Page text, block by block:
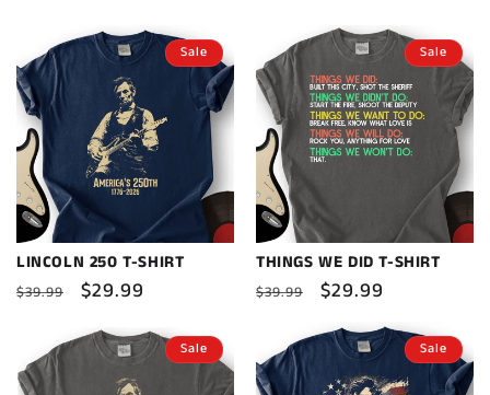
Sale
LINCOLN 250 T-SHIRT
Regular
$39.99
Sale
$29.99
Sale
THINGS WE DID T-SHIRT
Regular
$39.99
Sale
price
$29.99
Sale Sale